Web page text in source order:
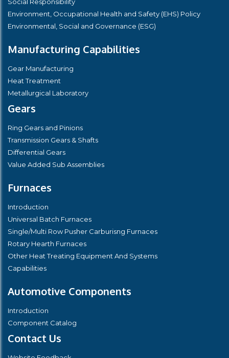
Social Responsibility
Environment, Occupational Health and Safety (EHS) Policy
Environmental, Social and Governance (ESG)
Manufacturing Capabilities
Gear Manufacturing
Heat Treatment
Metallurgical Laboratory
Gears
Ring Gears and Pinions
Transmission Gears & Shafts
Differential Gears
Value Added Sub Assemblies
Furnaces
Introduction
Universal Batch Furnaces
Single/Multi Row Pusher Carburisng Furnaces
Rotary Hearth Furnaces
Other Heat Treating Equipment And Systems
Capabilities
Automotive Components
Introduction
Component Catalog
Contact Us